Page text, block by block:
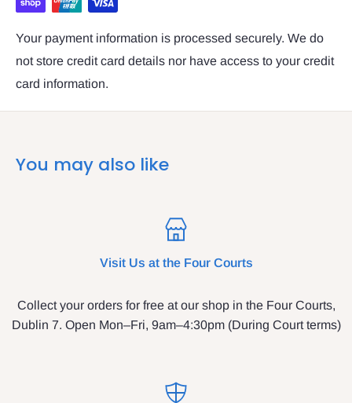
Your payment information is processed securely. We do
not store credit card details nor have access to your credit
card information.
You may also like
Visit Us at the Four Courts
Collect your orders for free at our shop in the Four Courts,
Dublin 7. Open Mon–Fri, 9am–4:30pm (During Court terms)